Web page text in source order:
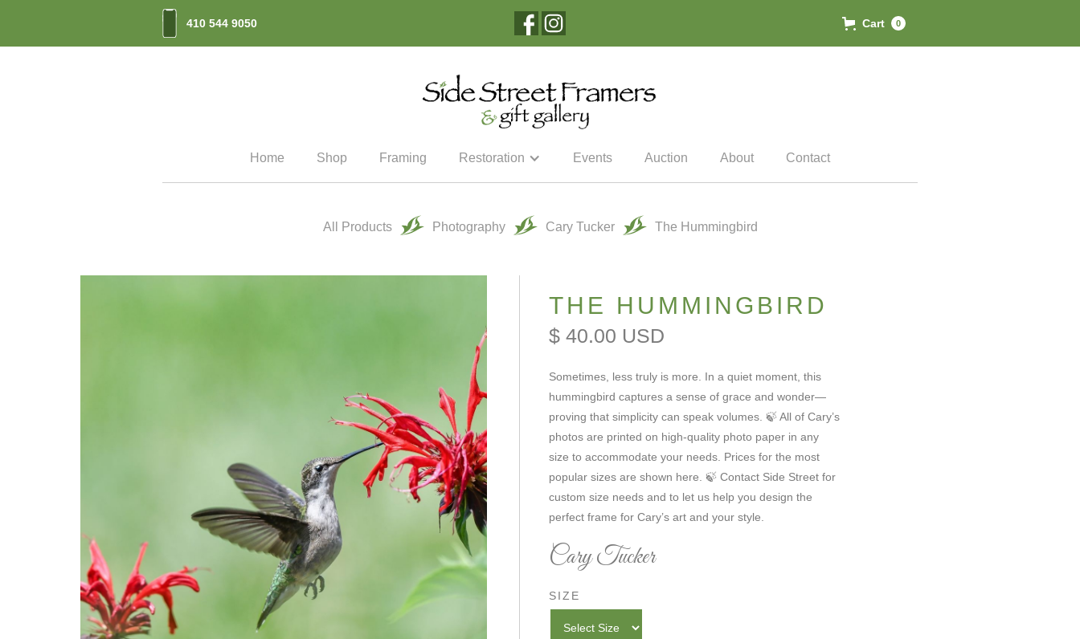
410 544 9050 Cart 0
Home Shop Framing Restoration Events Auction About Contact
All Products Photography Cary Tucker The Hummingbird
THE HUMMINGBIRD
$ 40.00 USD
Sometimes, less truly is more. In a quiet moment, this
hummingbird captures a sense of grace and wonder—
proving that simplicity can speak volumes. 🍃 All of Cary’s
photos are printed on high-quality photo paper in any
size to accommodate your needs. Prices for the most
popular sizes are shown here. 🍃 Contact Side Street for
custom size needs and to let us help you design the
perfect frame for Cary’s art and your style.
Cary Tucker
SIZE